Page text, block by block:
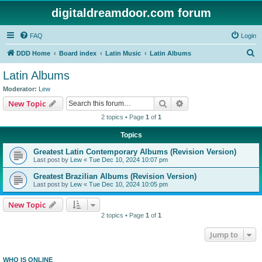
digitaldreamdoor.com forum
FAQ Login
DDD Home Board index Latin Music Latin Albums
Latin Albums
Moderator: Lew
New Topic Search
2 topics • Page 1 of 1
Topics
Greatest Latin Contemporary Albums (Revision Version)
Last post by Lew « Tue Dec 10, 2024 10:07 pm
Greatest Brazilian Albums (Revision Version)
Last post by Lew « Tue Dec 10, 2024 10:05 pm
New Topic
2 topics • Page 1 of 1
Jump to
WHO IS ONLINE